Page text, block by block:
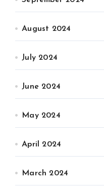
August 2024
July 2024
June 2024
May 2024
April 2024
March 2024